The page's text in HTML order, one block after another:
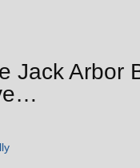
Jack Arbor